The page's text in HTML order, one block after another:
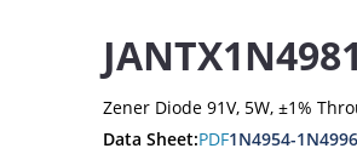
Zener Diode 91V, 5W, ±1%
Data Sheet:PDF1N4954-